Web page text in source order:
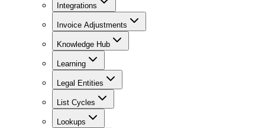
Integrations
Invoice Adjustments
Knowledge Hub
Learning
Legal Entities
List Cycles
Lookups